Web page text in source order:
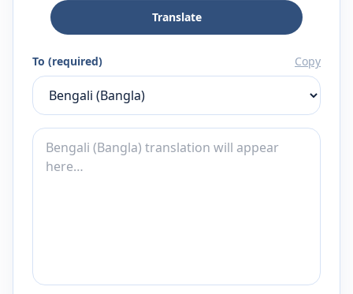
Translate
To (required) Copy